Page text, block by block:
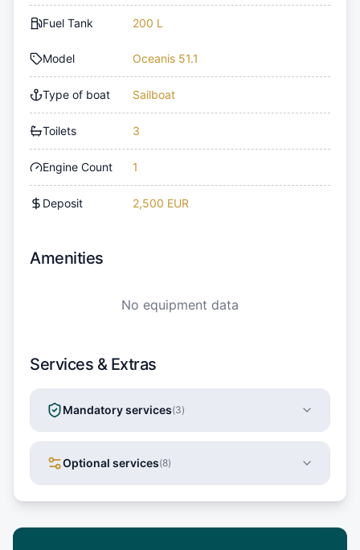
Fuel Tank 200 L
Model Oceanis 51.1
Type of boat Sailboat
Toilets 3
Engine Count 1
Deposit 2,500 EUR
Amenities
No equipment data
Services & Extras
Mandatory services(3)
Optional services(8)